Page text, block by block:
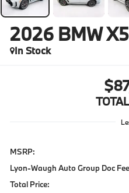
2026 BMW X5
In Stock
MSRP:
Lyon-Waugh Auto Group Doc
Total Price: